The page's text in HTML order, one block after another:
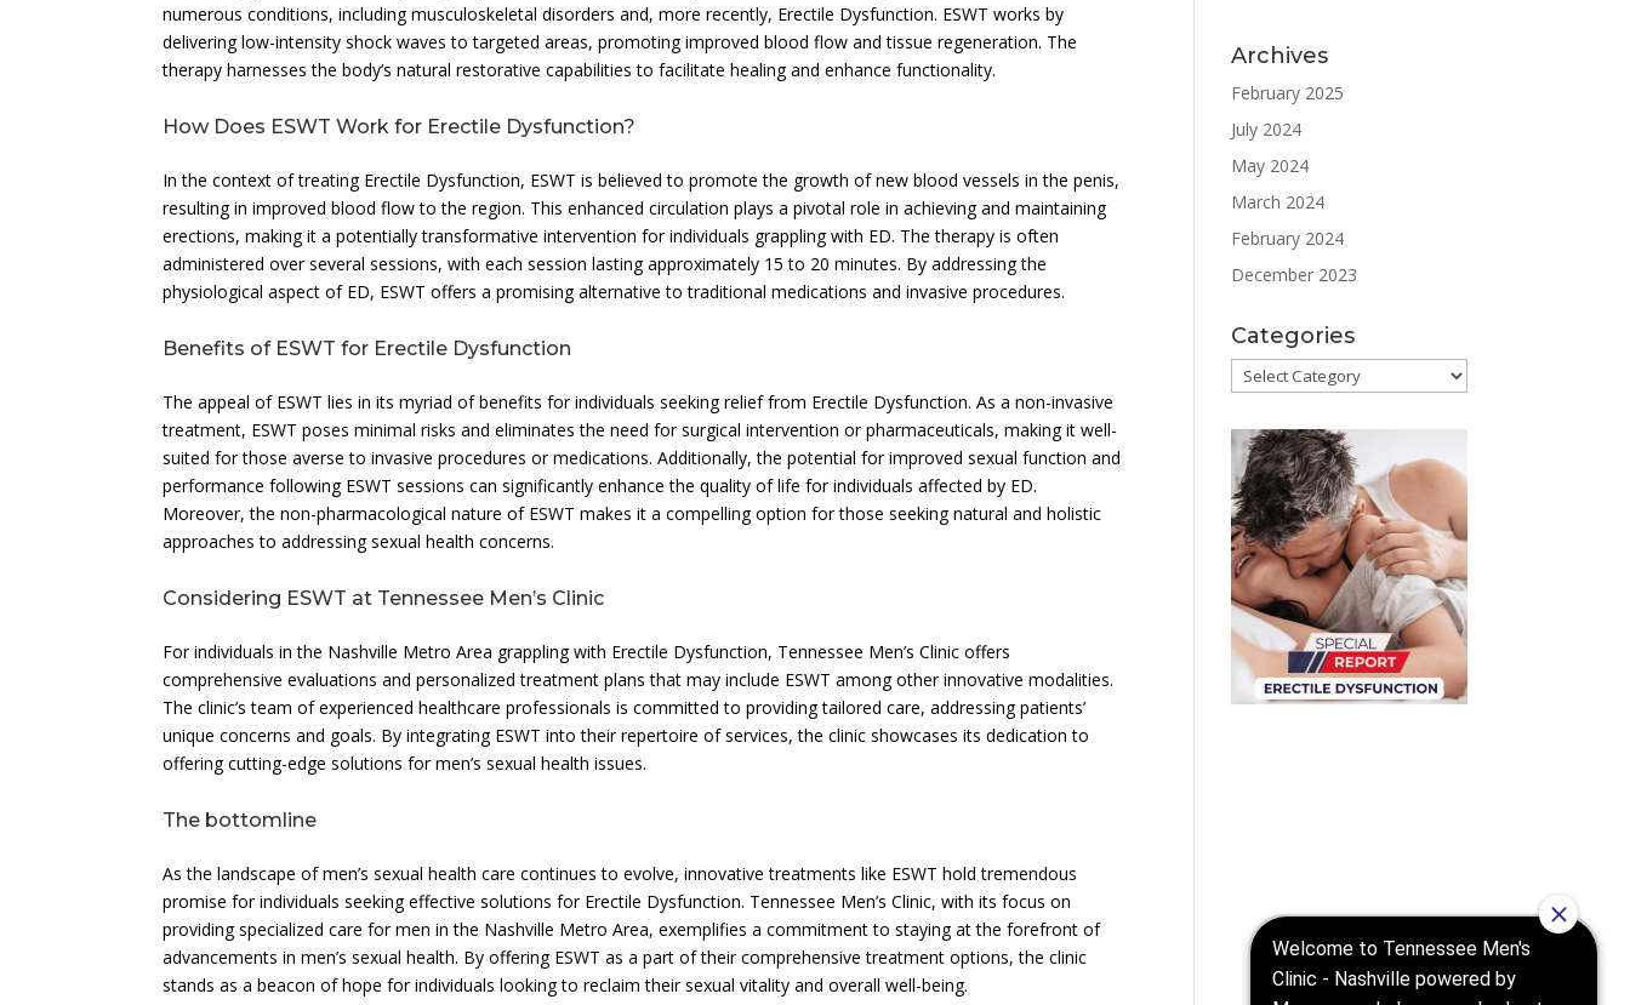
numerous conditions, including musculoskeletal disorders and, more recently, Erectile Dysfunction. ESWT works by
delivering low-intensity shock waves to targeted areas, promoting improved blood flow and tissue regeneration. The
therapy harnesses the body’s natural restorative capabilities to facilitate healing and enhance functionality.
How Does ESWT Work for Erectile Dysfunction?
In the context of treating Erectile Dysfunction, ESWT is believed to promote the growth of new blood vessels in the penis,
resulting in improved blood flow to the region. This enhanced circulation plays a pivotal role in achieving and maintaining
erections, making it a potentially transformative intervention for individuals grappling with ED. The therapy is often
administered over several sessions, with each session lasting approximately 15 to 20 minutes. By addressing the
physiological aspect of ED, ESWT offers a promising alternative to traditional medications and invasive procedures.
Benefits of ESWT for Erectile Dysfunction
The appeal of ESWT lies in its myriad of benefits for individuals seeking relief from Erectile Dysfunction. As a non-invasive
treatment, ESWT poses minimal risks and eliminates the need for surgical intervention or pharmaceuticals, making it well-
suited for those averse to invasive procedures or medications. Additionally, the potential for improved sexual function and
performance following ESWT sessions can significantly enhance the quality of life for individuals affected by ED.
Moreover, the non-pharmacological nature of ESWT makes it a compelling option for those seeking natural and holistic
approaches to addressing sexual health concerns.
Considering ESWT at Tennessee Men’s Clinic
For individuals in the Nashville Metro Area grappling with Erectile Dysfunction, Tennessee Men’s Clinic offers
comprehensive evaluations and personalized treatment plans that may include ESWT among other innovative modalities.
The clinic’s team of experienced healthcare professionals is committed to providing tailored care, addressing patients’
unique concerns and goals. By integrating ESWT into their repertoire of services, the clinic showcases its dedication to
offering cutting-edge solutions for men’s sexual health issues.
The bottomline
As the landscape of men’s sexual health care continues to evolve, innovative treatments like ESWT hold tremendous
promise for individuals seeking effective solutions for Erectile Dysfunction. Tennessee Men’s Clinic, with its focus on
providing specialized care for men in the Nashville Metro Area, exemplifies a commitment to staying at the forefront of
advancements in men’s sexual health. By offering ESWT as a part of their comprehensive treatment options, the clinic
stands as a beacon of hope for individuals looking to reclaim their sexual vitality and overall well-being.
Archives
February 2025
July 2024
May 2024
March 2024
February 2024
December 2023
Categories
Categories